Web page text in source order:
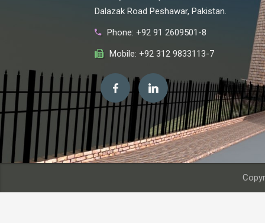
Dalazak Road Peshawar, Pakistan.
Phone: +92 91 2609501-8
Mobile: +92 312 9833113-7